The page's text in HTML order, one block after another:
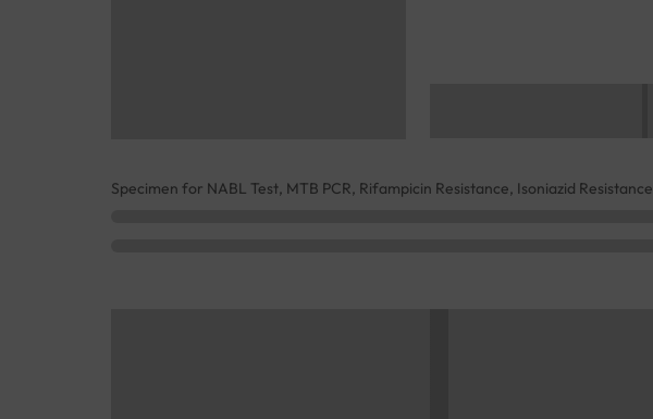
Specimen for NABL Test, MTB PCR, Rifampicin Resistance, Isoniazid Resistance